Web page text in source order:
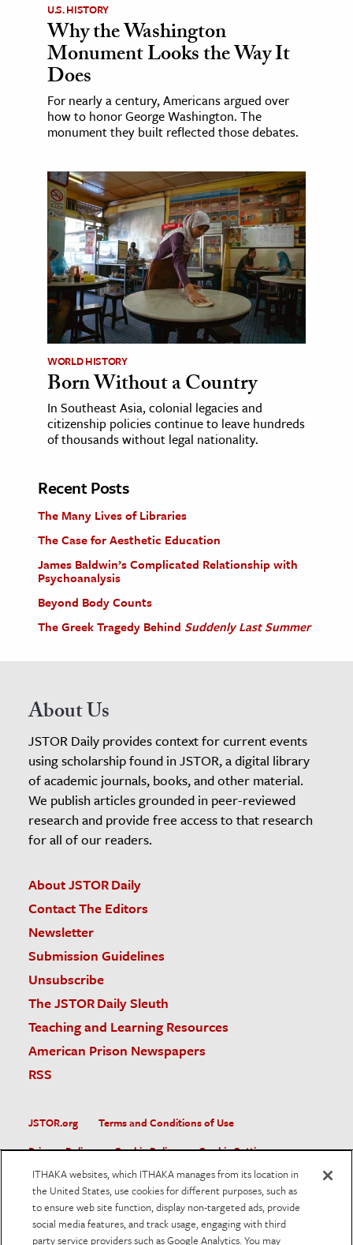
U.S. HISTORY
Why the Washington
Monument Looks the Way It
Does
For nearly a century, Americans argued over
how to honor George Washington. The
monument they built reflected those debates.
WORLD HISTORY
Born Without a Country
In Southeast Asia, colonial legacies and
citizenship policies continue to leave hundreds
of thousands without legal nationality.
Recent Posts
The Many Lives of Libraries
The Case for Aesthetic Education
James Baldwin’s Complicated Relationship with
Psychoanalysis
Beyond Body Counts
The Greek Tragedy Behind Suddenly Last Summer
About Us
JSTOR Daily provides context for current events
using scholarship found in JSTOR, a digital library
of academic journals, books, and other material.
We publish articles grounded in peer-reviewed
research and provide free access to that research
for all of our readers.
About JSTOR Daily
Contact The Editors
Newsletter
Submission Guidelines
Unsubscribe
The JSTOR Daily Sleuth
Teaching and Learning Resources
American Prison Newspapers
RSS
JSTOR.org
Terms and Conditions of Use
Privacy Policy
Cookie Policy
Cookie Settings
Accessibility
JSTOR is part of ITHAKA, a not-for-profit organization helping
the academic community use digital technologies to preserve
the scholarly record and to advance research and teaching in
ITHAKA websites, which ITHAKA manages from its location in
the United States, use cookies for different purposes, such as
to ensure web site function, display non-targeted ads, provide
social media features, and track usage, engaging with third
party service providers such as Google Analytics. You may